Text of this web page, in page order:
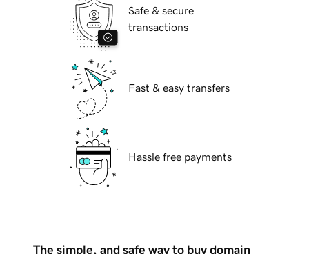
Safe & secure
transactions
Fast & easy transfers
Hassle free payments
The simple, and safe way to buy domain